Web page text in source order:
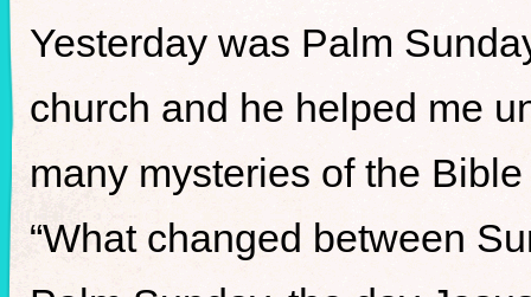
Yesterday was Palm
church and he helped me
many mysteries of the
“What changed between